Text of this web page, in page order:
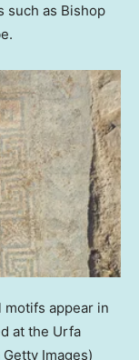
such as Bishop
appear in
at the Urfa
Images)